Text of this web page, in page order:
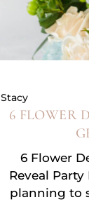
Stacy
6 FLOWER
6 Flower
Reveal
planning to